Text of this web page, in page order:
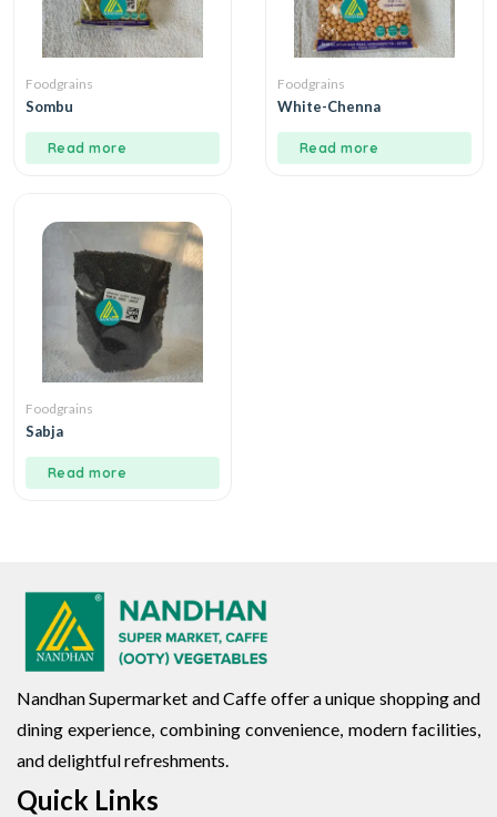
Foodgrains
Sombu
Read more
Foodgrains
White-Chenna
Read more
Foodgrains
Sabja
Read more
Nandhan Supermarket and Caffe offer a unique shopping and
dining experience, combining convenience, modern facilities,
and delightful refreshments.
Quick Links